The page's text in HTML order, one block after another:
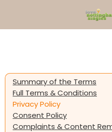
Summary of the Terms
Full Terms & Conditions
Privacy Policy
Consent Policy
Complaints & Content